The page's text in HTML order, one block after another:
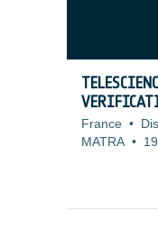
France •
MATRA •